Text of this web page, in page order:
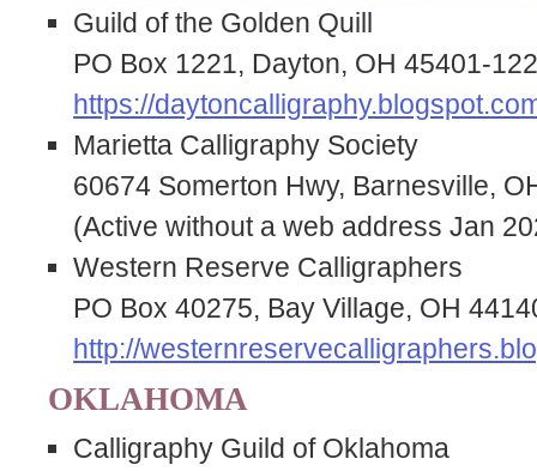
Guild of the Golden Quill
PO Box 1221, Dayton, OH 45401-
https://
Marietta Calligraphy Society
60674 Somerton Hwy, Barnesville,
(Active without a web address Jan
Western Reserve Calligraphers
PO Box 40275, Bay Village, OH
http://
OKLAHOMA
Calligraphy Guild of Oklahoma